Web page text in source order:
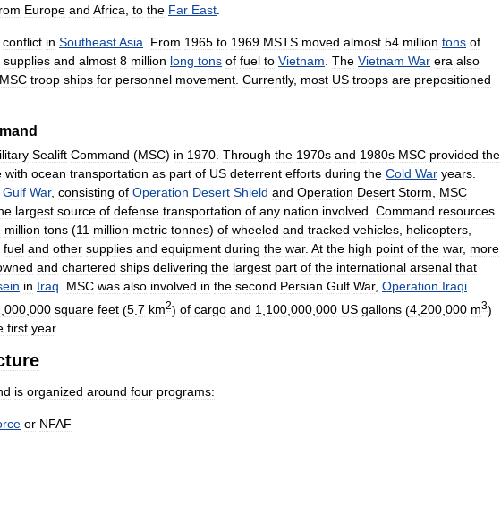
Europe and Africa to the Far East
conflict in SoutheastAsia From 1965 to 1969 MSTS moved almost 54 million tons of
supplies and almost 8 million long tons of fuel to Vietnam The Vietnam War era also
MSC troop ships for personnel movement Currently, most US troops are prepositioned
Sealift Command (MSC) in 1970 Through the 1970s and 1980s MSC provided the
with ocean transportation as part of US deterrent efforts during the Cold War years
Gulf War, consisting of Operation Desert Shield and Operation Desert Storm
MSC
largest source of defense transportation of any nation involved Command resources
million tons (11 million metric tonnes) of wheeled and tracked vehicles helicopters
fuel and other supplies and equipment during the war. At the high point of the war, more
and chartered ships delivering the largest part of the international arsenal that
in Iraq MSC was also involved in the second Persian Gulf War, Operation Iraqi
000 000 square feet (5 7 km2) of cargo and 1 100 000 000 US gallons (4 200 000 m3)
first year.
is organized around four programs:
or NFAF